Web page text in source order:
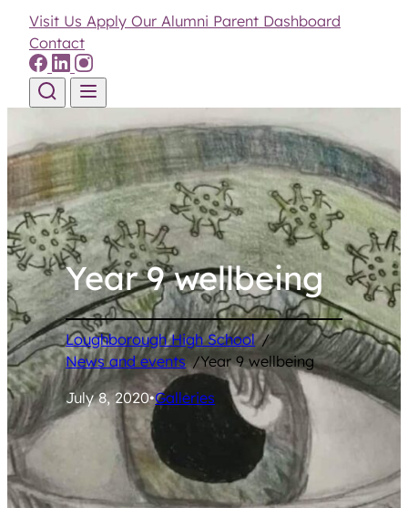
Visit Us Apply Our Alumni Parent Dashboard
Contact
Year 9 wellbeing
Loughborough High School /
News and events /Year 9 wellbeing
July 8, 2020•Galleries